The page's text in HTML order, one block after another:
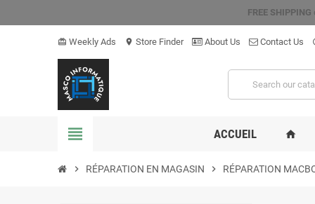
FREE SHIPPING
card_giftcard Weekly Ads location_on Store Finder About Us Contact Us
view_headline ACCUEIL home
chevron_right RÉPARATION EN MAGASIN chevron_right RÉPARATION